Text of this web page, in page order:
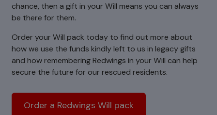
chance, then a gift in your Will means you can always
be there for them.
Order your Will pack today to find out more about
how we use the funds kindly left to us in legacy gifts
and how remembering Redwings in your Will can help
secure the future for our rescued residents.
Order a Redwings Will pack